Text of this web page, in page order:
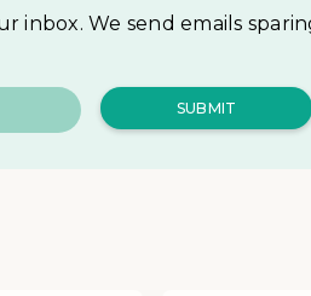
inbox. We send emails